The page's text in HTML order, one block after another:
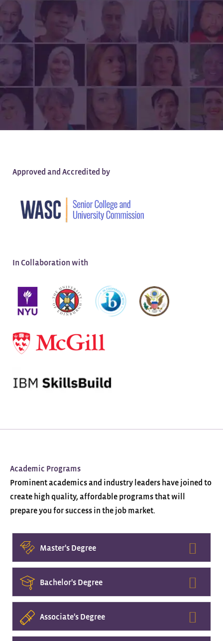
None of the Debt
Earn a high-quality, tuition-free degree —
100% online.
Application Deadline:
Approved and Accredited by
In Collaboration with
Academic Programs
Prominent academics and industry leaders have joined to
create high quality, affordable programs that will
prepare you for success in the job market.
Master's Degree
Bachelor's Degree
Associate's Degree